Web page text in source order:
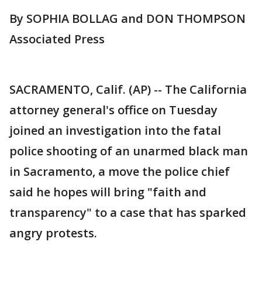
By SOPHIA BOLLAG and DON THOMPSON
Associated Press
SACRAMENTO, Calif. (AP) -- The California
attorney general's office on Tuesday
joined an investigation into the fatal
police shooting of an unarmed black man
in Sacramento, a move the police chief
said he hopes will bring "faith and
transparency" to a case that has sparked
angry protests.